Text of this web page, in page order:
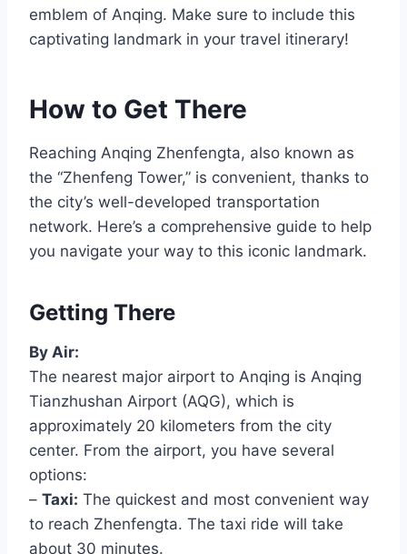
emblem of Anqing. Make sure to include this
captivating landmark in your travel itinerary!
How to Get There
Reaching Anqing Zhenfengta, also known as
the “Zhenfeng Tower,” is convenient, thanks to
the city’s well-developed transportation
network. Here’s a comprehensive guide to help
you navigate your way to this iconic landmark.
Getting There
By Air:
The nearest major airport to Anqing is Anqing
Tianzhushan Airport (AQG), which is
approximately 20 kilometers from the city
center. From the airport, you have several
options:
– Taxi: The quickest and most convenient way
to reach Zhenfengta. The taxi ride will take
about 30 minutes.